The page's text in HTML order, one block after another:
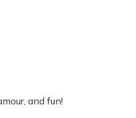
and fun!